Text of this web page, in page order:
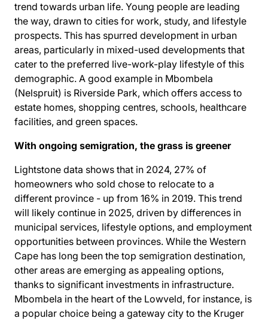
trend towards urban life. Young people are leading
the way, drawn to cities for work, study, and lifestyle
prospects. This has spurred development in urban
areas, particularly in mixed-used developments that
cater to the preferred live-work-play lifestyle of this
demographic. A good example in Mbombela
(Nelspruit) is Riverside Park, which offers access to
estate homes, shopping centres, schools, healthcare
facilities, and green spaces.
With ongoing semigration, the grass is greener
Lightstone data shows that in 2024, 27% of
homeowners who sold chose to relocate to a
different province - up from 16% in 2019. This trend
will likely continue in 2025, driven by differences in
municipal services, lifestyle options, and employment
opportunities between provinces. While the Western
Cape has long been the top semigration destination,
other areas are emerging as appealing options,
thanks to significant investments in infrastructure.
Mbombela in the heart of the Lowveld, for instance, is
a popular choice being a gateway city to the Kruger